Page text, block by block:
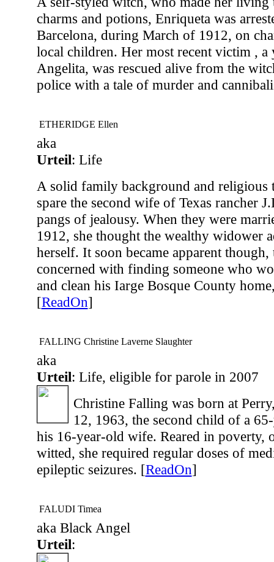
charms and potions, Enriqueta was
Barcelona, during March of 1912, on
local children. Her most recent victim , a
Angelita, was rescued alive from the
police with a tale of murder and
ETHERIDGE Ellen
aka
Urteil: Life
A solid family background and religious
spare the second wife of Texas rancher
pangs of jealousy. When they were
1912, she thought the wealthy widower
herself. It soon became apparent though,
concerned with finding someone who
and clean his Iarge Bosque County
[ReadOn]
FALLING Christine Laverne Slaughter
aka
Urteil: Life, eligible for parole in 2007
Christine Falling was born at
12, 1963, the second child of a
his 16-year-old wife. Reared in poverty,
witted, she required regular doses of
epileptic seizures. [ReadOn]
FALUDI Timea
aka Black Angel
Urteil: